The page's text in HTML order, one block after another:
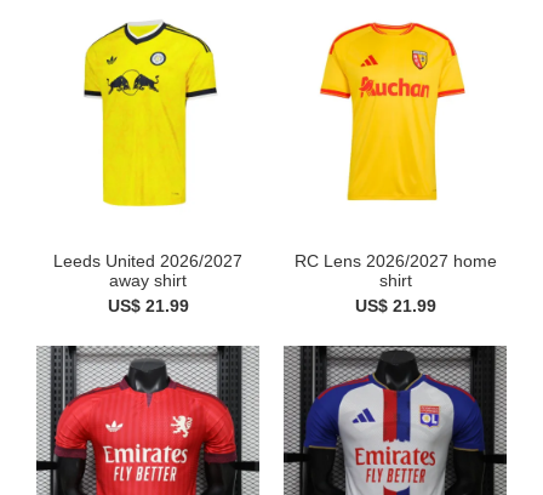
Leeds United 2026/2027
away shirt
US$ 21.99
RC Lens 2026/2027 home
shirt
US$ 21.99